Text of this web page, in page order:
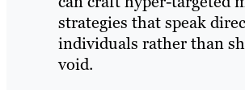
strategies that speak
individuals rather than
void.